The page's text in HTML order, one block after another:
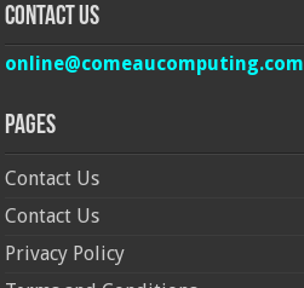
Contact Us
online@comeaucomputing.com
Pages
Contact Us
Contact Us
Privacy Policy